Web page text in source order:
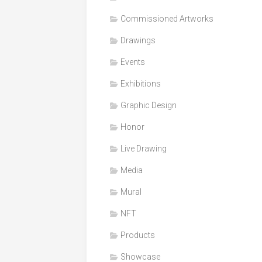
Clips
Graphic
Commissioned Artworks
Drawings
Events
Exhibitions
Graphic Design
Honor
Live Drawing
Media
Mural
NFT
Products
Showcase